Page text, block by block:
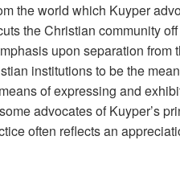
the world which Kuyper
the Christian community
upon separation from
institutions to be the
of expressing and
advocates of Kuyper’s
often reflects an